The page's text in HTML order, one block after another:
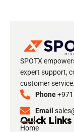
SPOTX
expert support,
customer service.
Phone
Email
Quick Links
Home